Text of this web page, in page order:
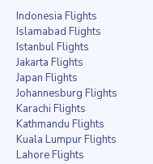
Indonesia Flights
Islamabad Flights
Istanbul Flights
Jakarta Flights
Japan Flights
Johannesburg Flights
Karachi Flights
Kathmandu Flights
Kuala Lumpur Flights
Lahore Flights